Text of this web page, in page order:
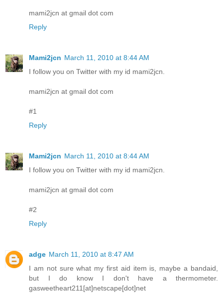
mami2jcn at gmail dot com
Reply
Mami2jcn March 11, 2010 at 8:44 AM
I follow you on Twitter with my id mami2jcn.
mami2jcn at gmail dot com
#1
Reply
Mami2jcn March 11, 2010 at 8:44 AM
I follow you on Twitter with my id mami2jcn.
mami2jcn at gmail dot com
#2
Reply
adge March 11, 2010 at 8:47 AM
I am not sure what my first aid item is, maybe a bandaid,
but I do know I don't have a thermometer.
gasweetheart211[at]netscape[dot]net